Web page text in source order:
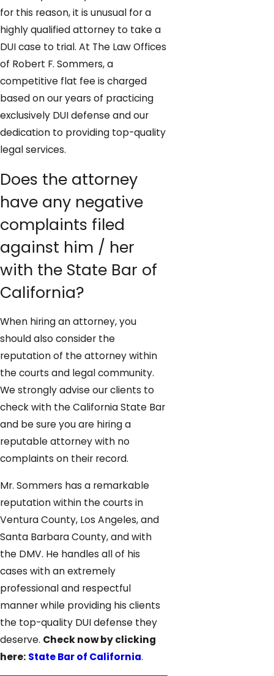
for this reason, it is unusual for a
highly qualified attorney to take a
DUI case to trial. At The Law Offices
of Robert F. Sommers, a
competitive flat fee is charged
based on our years of practicing
exclusively DUI defense and our
dedication to providing top-quality
legal services.
Does the attorney
have any negative
complaints filed
against him / her
with the State Bar of
California?
When hiring an attorney, you
should also consider the
reputation of the attorney within
the courts and legal community.
We strongly advise our clients to
check with the California State Bar
and be sure you are hiring a
reputable attorney with no
complaints on their record.
Mr. Sommers has a remarkable
reputation within the courts in
Ventura County, Los Angeles, and
Santa Barbara County, and with
the DMV. He handles all of his
cases with an extremely
professional and respectful
manner while providing his clients
the top-quality DUI defense they
deserve. Check now by clicking
here: State Bar of California.